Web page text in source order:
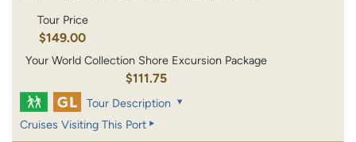
Tour Price
$149.00
Your World Collection Shore Excursion Package
$111.75
Tour Description
Cruises Visiting This Port